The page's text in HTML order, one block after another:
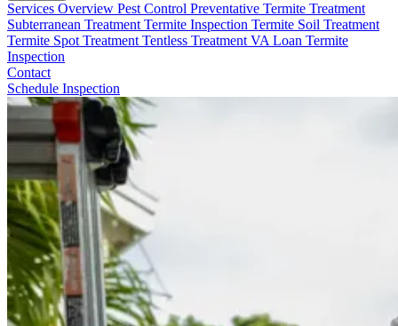
Services Overview Pest Control Preventative Termite Treatment
Subterranean Treatment Termite Inspection Termite Soil Treatment
Termite Spot Treatment Tentless Treatment VA Loan Termite
Inspection
Contact
Schedule Inspection